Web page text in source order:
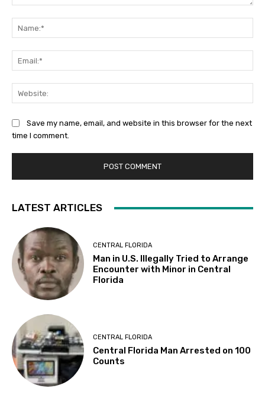
Save my name, email, and website in this browser for the next
time I comment.
LATEST ARTICLES
CENTRAL FLORIDA
Man in U.S. Illegally Tried to Arrange
Encounter with Minor in Central
Florida
CENTRAL FLORIDA
Central Florida Man Arrested on 100
Counts